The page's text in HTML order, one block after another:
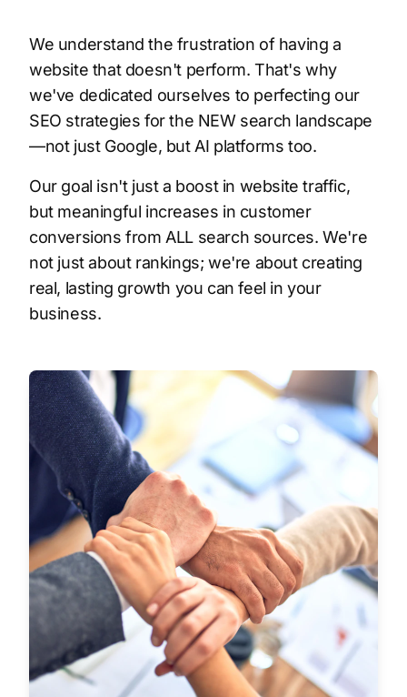
We understand the frustration of having a
website that doesn't perform. That's why
we've dedicated ourselves to perfecting our
SEO strategies for the NEW search landscape
—not just Google, but AI platforms too.
Our goal isn't just a boost in website traffic,
but meaningful increases in customer
conversions from ALL search sources. We're
not just about rankings; we're about creating
real, lasting growth you can feel in your
business.